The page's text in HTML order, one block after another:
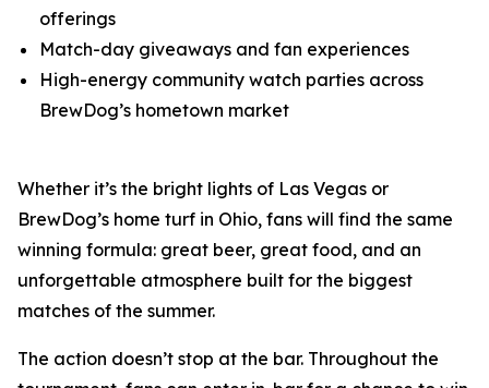
offerings
Match-day giveaways and fan experiences
High-energy community watch parties across
BrewDog’s hometown market
Whether it’s the bright lights of Las Vegas or
BrewDog’s home turf in Ohio, fans will find the same
winning formula: great beer, great food, and an
unforgettable atmosphere built for the biggest
matches of the summer.
The action doesn’t stop at the bar. Throughout the